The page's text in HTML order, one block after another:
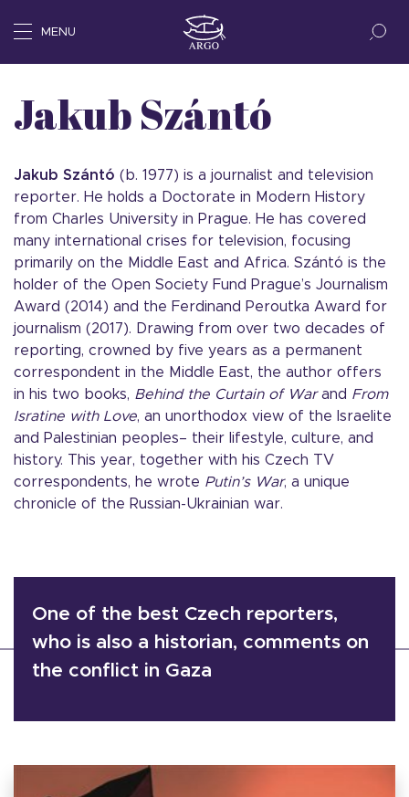
MENU
Jakub Szántó
Jakub Szántó (b. 1977) is a journalist and television
reporter. He holds a Doctorate in Modern History
from Charles University in Prague. He has covered
many international crises for television, focusing
primarily on the Middle East and Africa. Szántó is the
holder of the Open Society Fund Prague’s Journalism
Award (2014) and the Ferdinand Peroutka Award for
journalism (2017). Drawing from over two decades of
reporting, crowned by five years as a permanent
correspondent in the Middle East, the author offers
in his two books, Behind the Curtain of Warand From
Isratine with Love, an unorthodox view of the Israelite
and Palestinian peoples– their lifestyle, culture, and
history. This year, together with his Czech TV
correspondents, he wrote Putin’s War, a unique
chronicle of the Russian-Ukrainian war.
One of the best Czech reporters,
who is also a historian, comments on
the conflict in Gaza